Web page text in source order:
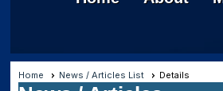
Home News / Articles List Details